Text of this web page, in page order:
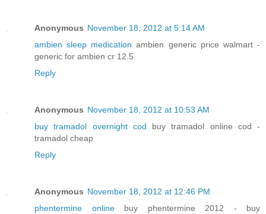
Anonymous November 18, 2012 at 5:14 AM
ambien sleep medication ambien generic price walmart -
generic for ambien cr 12.5
Reply
Anonymous November 18, 2012 at 10:53 AM
buy tramadol overnight cod buy tramadol online cod -
tramadol cheap
Reply
Anonymous November 18, 2012 at 12:46 PM
phentermine onlinebuy phentermine 2012 - buy